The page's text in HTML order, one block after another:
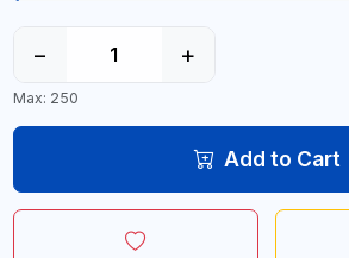
− +
Max: 250
Add to Cart